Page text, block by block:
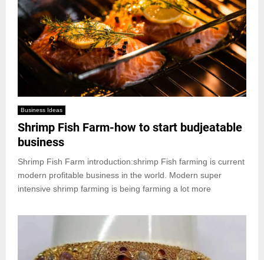
Business Ideas
Shrimp Fish Farm-how to start budjeatable
business
Shrimp Fish Farm introduction:shrimp Fish farming is current
modern profitable business in the world. Modern super
intensive shrimp farming is being farming a lot more